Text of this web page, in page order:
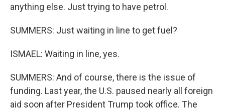
anything else. Just trying to have petrol.
SUMMERS: Just waiting in line to get fuel?
ISMAEL: Waiting in line, yes.
SUMMERS: And of course, there is the issue of
funding. Last year, the U.S. paused nearly all foreign
aid soon after President Trump took office. The